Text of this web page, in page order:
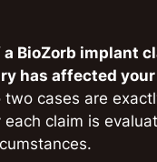
a BioZorb implant
has affected
two cases are
claim is